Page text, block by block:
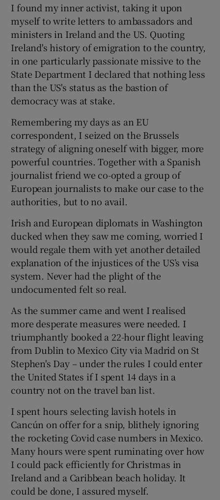
I found my inner activist, taking it upon
myself to write letters to ambassadors and
ministers in Ireland and the US. Quoting
Ireland's history of emigration to the country,
in one particularly passionate missive to the
State Department I declared that nothing less
than the US's status as the bastion of
democracy was at stake.
Remembering my days as an EU
correspondent, I seized on the Brussels
strategy of aligning oneself with bigger, more
powerful countries. Together with a Spanish
journalist friend we co-opted a group of
European journalists to make our case to the
authorities, but to no avail.
Irish and European diplomats in Washington
ducked when they saw me coming, worried I
would regale them with yet another detailed
explanation of the injustices of the US’s visa
system. Never had the plight of the
undocumented felt so real.
As the summer came and went I realised
more desperate measures were needed. I
triumphantly booked a 22-hour flight leaving
from Dublin to Mexico City via Madrid on St
Stephen's Day – under the rules I could enter
the United States if I spent 14 days in a
country not on the travel ban list.
I spent hours selecting lavish hotels in
Cancún on offer for a snip, blithely ignoring
the rocketing Covid case numbers in Mexico.
Many hours were spent ruminating over how
I could pack efficiently for Christmas in
Ireland and a Caribbean beach holiday. It
could be done, I assured myself.